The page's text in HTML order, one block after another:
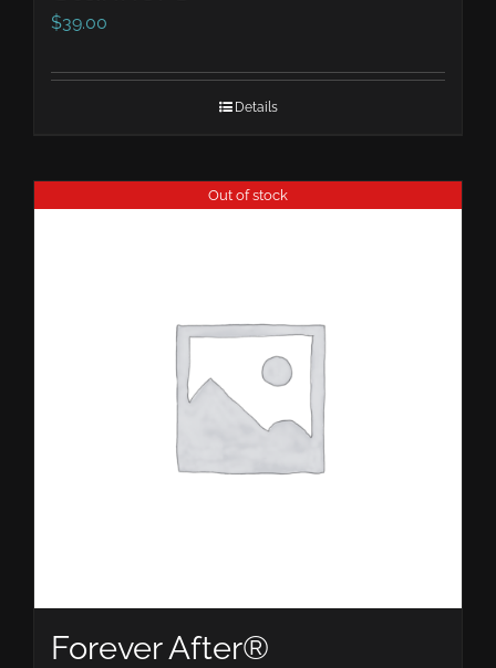
$39.00
Details
Out of stock
Forever After®